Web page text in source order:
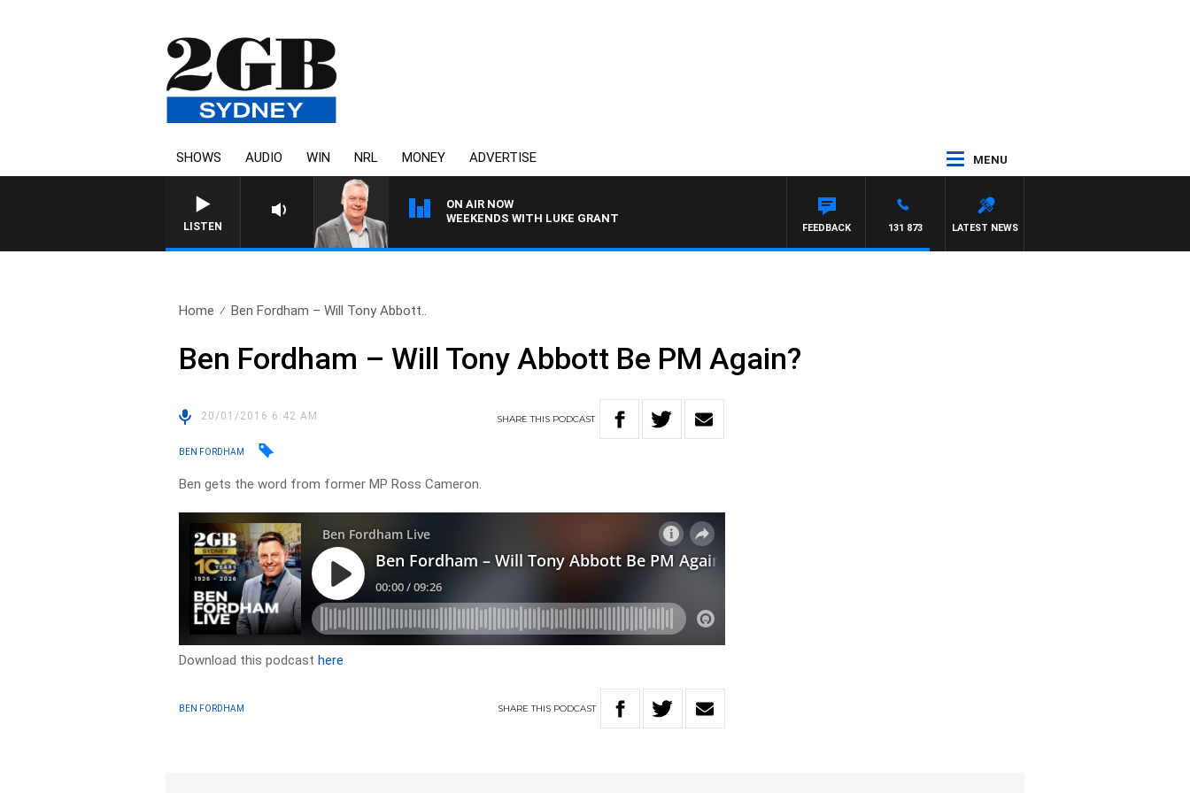
SHOWS AUDIO WIN NRL MONEY ADVERTISE MENU
LISTEN
ON AIR NOW
WEEKENDS WITH LUKE GRANT
LATEST NEWS
131 873
FEEDBACK
Home Ben Fordham – Will Tony Abbott..
Ben Fordham – Will Tony Abbott Be PM Again?
20/01/2016 6:42 AM SHARETHIS PODCAST
BEN FORDHAM
Ben gets the word from former MP Ross Cameron.
Download this podcasthere
BEN FORDHAM SHARETHIS PODCAST